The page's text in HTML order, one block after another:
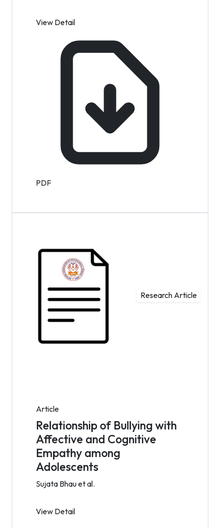
View Detail
PDF
Research Article
Article
Relationship of Bullying with
Affective and Cognitive
Empathy among
Adolescents
Sujata Bhau et al.
View Detail